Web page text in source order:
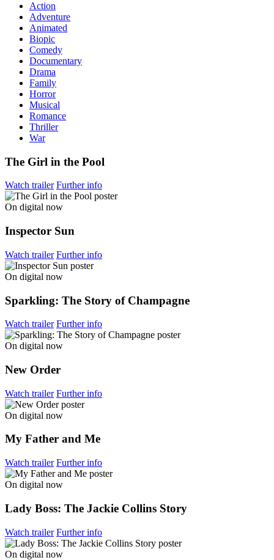
Action
Adventure
Animated
Biopic
Comedy
Documentary
Drama
Family
Horror
Musical
Romance
Thriller
War
The Girl in the Pool
Watch trailer Further info
On digital now
Inspector Sun
Watch trailer Further info
On digital now
Sparkling: The Story of Champagne
Watch trailer Further info
On digital now
New Order
Watch trailer Further info
On digital now
My Father and Me
Watch trailer Further info
On digital now
Lady Boss: The Jackie Collins Story
Watch trailer Further info
On digital now